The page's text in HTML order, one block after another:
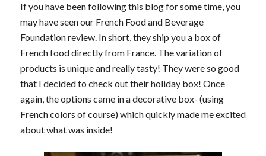
If you have been following this blog for some time, you
may have seen our French Food and Beverage
Foundation review. In short, they ship you a box of
French food directly from France. The variation of
products is unique and really tasty! They were so good
that I decided to check out their holiday box! Once
again, the options came in a decorative box- (using
French colors of course) which quickly made me excited
about what was inside!